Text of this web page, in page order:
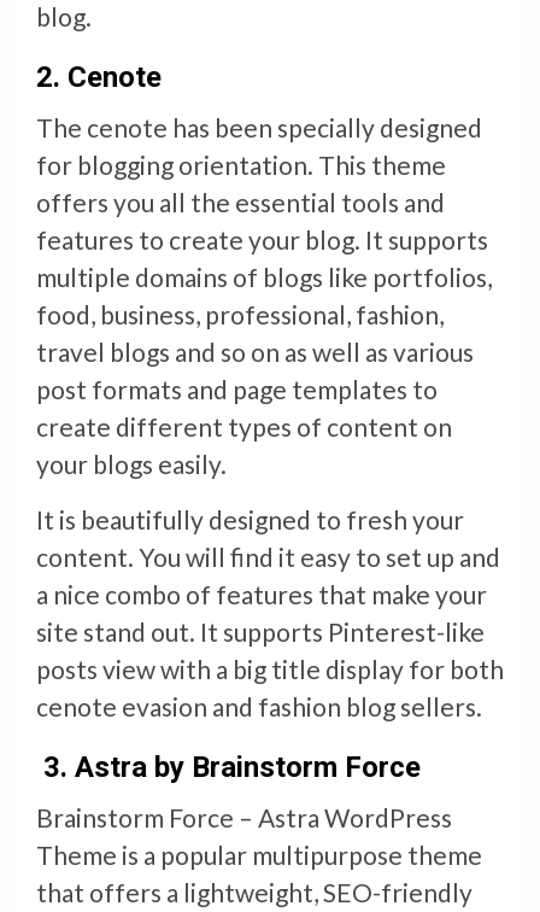
blog.
2. Cenote
The cenote has been specially designed
for blogging orientation. This theme
offers you all the essential tools and
features to create your blog. It supports
multiple domains of blogs like portfolios,
food, business, professional, fashion,
travel blogs and so on as well as various
post formats and page templates to
create different types of content on
your blogs easily.
It is beautifully designed to fresh your
content. You will find it easy to set up and
a nice combo of features that make your
site stand out. It supports Pinterest-like
posts view with a big title display for both
cenote evasion and fashion blog sellers.
3. Astra by Brainstorm Force
Brainstorm Force – Astra WordPress
Theme is a popular multipurpose theme
that offers a lightweight, SEO-friendly